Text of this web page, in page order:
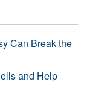
Can Break the
and Help